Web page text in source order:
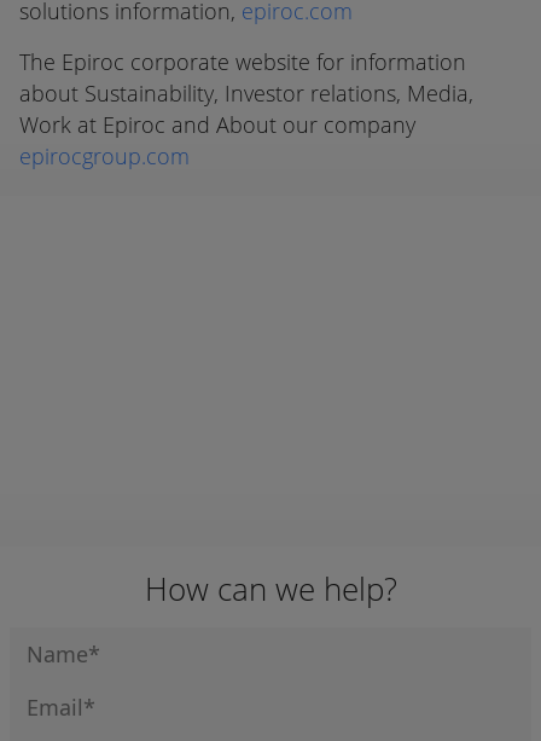
solutions information, epiroc.com
The Epiroc corporate website for information
about Sustainability, Investor relations, Media,
Work at Epiroc and About our company
epirocgroup.com
How can we help?